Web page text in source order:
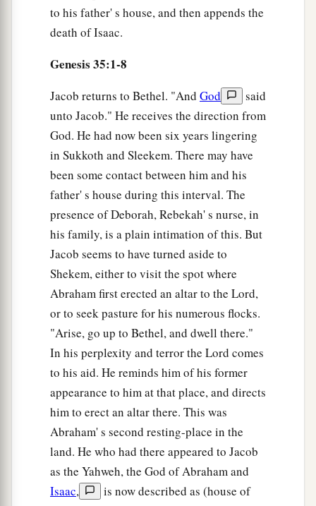
a Rachel died and was buried on the way to
And Jacob set a pillar on her grave, which
the pillar of Rachel’s graveato this day. ‡
Then Israel journeyed and pitched his tent
beyond athe tower of Eder. ‡
And it happened, when Israel dwelt in that
land, that Reuben went andalay with Bilhah his
father’s concubine; and Israel heardabout it.
Now the sons of Jacob were twelve: ‡
Jacob’s Twelve Sons
the sons of Leahwere Reuben, Jacob’s
firstborn, and Simeon, Levi, Judah, Issachar, and
Zebulun;
the sons of RachelwereJoseph and Benjamin;
the sons of Bilhah, Rachel’s maidservant,
Dan and Naphtali;
and the sons of Zilpah, Leah’s maidservant,
wereGad and Asher. Thesewerethe sons of
Jacob who were born to him in Padan Aram.
to his father' s house, and then appends the
death of Isaac.
Genesis 35:1-8
Jacob returns to Bethel. "And God
said
unto Jacob." He receives the direction from
God. He had now been six years lingering
in Sukkoth and Sleekem. There may have
been some contact between him and his
father' s house during this interval. The
presence of Deborah, Rebekah' s nurse, in
his family, is a plain intimation of this. But
Jacob seems to have turned aside to
Shekem, either to visit the spot where
Abraham first erected an altar to the Lord,
or to seek pasture for his numerous flocks.
"Arise, go up to Bethel, and dwell there."
In his perplexity and terror the Lord comes
to his aid. He reminds him of his former
appearance to him at that place, and directs
him to erect an altar there. This was
Abraham' s second resting-place in the
land. He who had there appeared to Jacob
as the Yahweh, the God of Abraham and
Isaac,
is now described as (house of